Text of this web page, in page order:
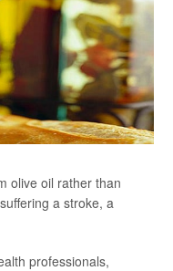
olive oil rather than
a stroke, a
professionals,